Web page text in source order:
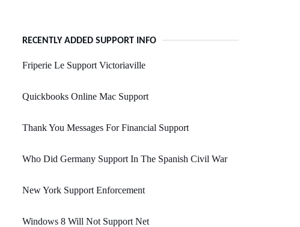
RECENTLY ADDED SUPPORT INFO
Friperie Le Support Victoriaville
Quickbooks Online Mac Support
Thank You Messages For Financial Support
Who Did Germany Support In The Spanish Civil War
New York Support Enforcement
Windows 8 Will Not Support Net